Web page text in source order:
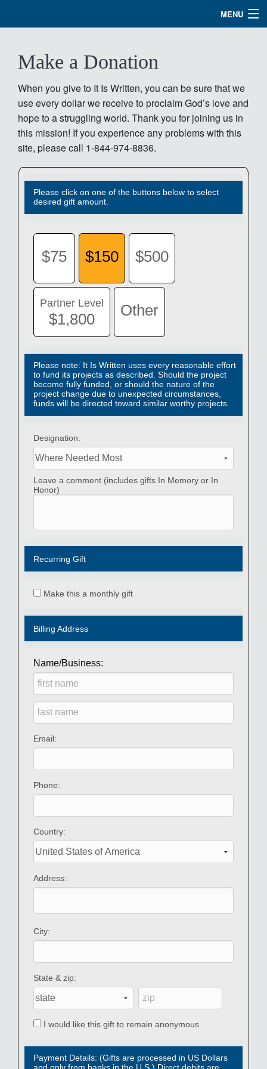
MENU
About
Bible Studies
Updates
Missions
Planned Giving
Partnership
Make a Donation
When you give to It Is Written, you can be sure that we
use every dollar we receive to proclaim God’s love and
hope to a struggling world. Thank you for joining us in
this mission! If you experience any problems with this
site, please call 1-844-974-8836.
Please click on one of the buttons below to select
desired gift amount.
$75 $150 $500
Partner Level
$1,800
Other
Please note: It Is Written uses every reasonable effort
to fund its projects as described. Should the project
become fully funded, or should the nature of the
project change due to unexpected circumstances,
funds will be directed toward similar worthy projects.
Designation:
Leave a comment (includes gifts In Memory or In
Honor)
Recurring Gift
Make this a monthly gift
Billing Address
Name/Business:
Email:
Phone:
Country:
Address:
City:
State & zip:
I would like this gift to remain anonymous
Payment Details: (Gifts are processed in US Dollars